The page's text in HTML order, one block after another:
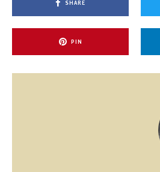
SHARE
PIN